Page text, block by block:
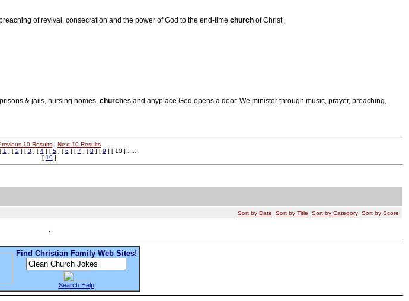
of revival, consecration and the power of God to the end-time church of Christ.
& jails, nursing homes, churches and anyplace God opens a door. We minister through music, prayer, preaching,
10 Results | Next 10 Results
1 ] [ 2 ] [ 3 ] [ 4] [ 5] [ 6 ] [ 7 ] [ 8 ] [ 9 ] [ 10 ] .....
[ 19 ]
Sort by Date Sort by Title Sort by Category Sort by Score
Find Christian Family Web Sites!
Search Help